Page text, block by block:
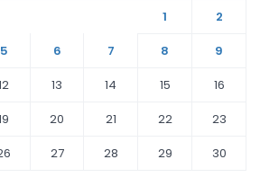
1
2
5 6 7 8
9
13 14 15
16
20 21 22
23
27 28 29
30